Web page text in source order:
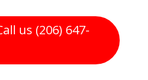
us (206) 647-